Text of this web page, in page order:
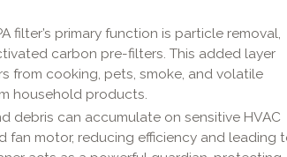
filter’s primary function is particle removal,
carbon pre-filters. This added layer
from cooking, pets, smoke, and volatile
household products.
debris can accumulate on sensitive HVAC
motor, reducing efficiency and leading